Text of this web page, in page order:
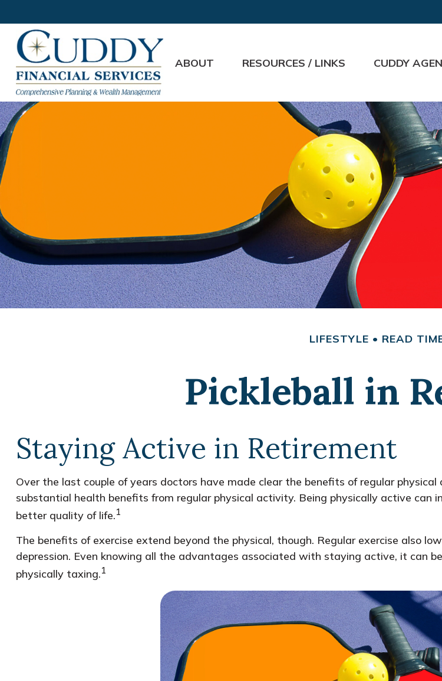
ABOUT RESOURCES / LINKS CUDDY
LIFESTYLE READ
Pickleball in
Staying Active in Retirement
Over the last couple of years doctors have made clear the benefits of regular
substantial health benefits from regular physical activity. Being physically active can
better quality of life.1
The benefits of exercise extend beyond the physical, though. Regular exercise also
depression. Even knowing all the advantages associated with staying active, it can
physically taxing.1